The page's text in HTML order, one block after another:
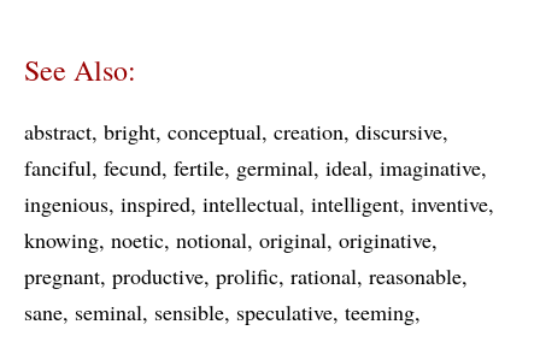
See Also:
abstract bright conceptual creation discursive
fanciful fecund fertile germinal ideal imaginative
ingenious inspired intellectual intelligent inventive
knowing noetic notional original originative
pregnant productive prolific rational reasonable
sane seminal sensible speculative teeming